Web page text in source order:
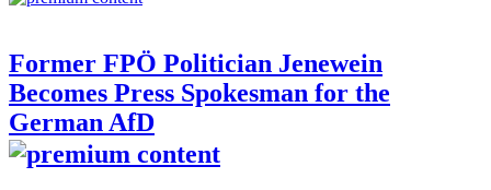
Former FPÖ Politician Jenewein
Becomes Press Spokesman for the
German AfD